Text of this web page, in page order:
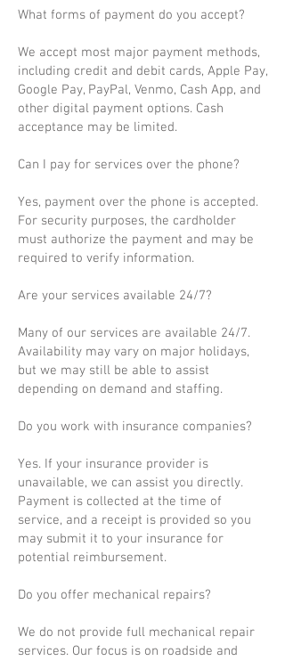
What forms of payment do you accept?
We accept most major payment methods,
including credit and debit cards, Apple Pay,
Google Pay, PayPal, Venmo, Cash App, and
other digital payment options. Cash
acceptance may be limited.
Can I pay for services over the phone?
Yes, payment over the phone is accepted.
For security purposes, the cardholder
must authorize the payment and may be
required to verify information.
Are your services available 24/7?
Many of our services are available 24/7.
Availability may vary on major holidays,
but we may still be able to assist
depending on demand and staffing.
Do you work with insurance companies?
Yes. If your insurance provider is
unavailable, we can assist you directly.
Payment is collected at the time of
service, and a receipt is provided so you
may submit it to your insurance for
potential reimbursement.
Do you offer mechanical repairs?
We do not provide full mechanical repair
services. Our focus is on roadside and